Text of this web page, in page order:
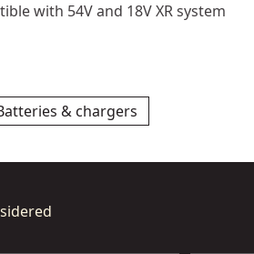
with 54V and 18V XR system
& chargers